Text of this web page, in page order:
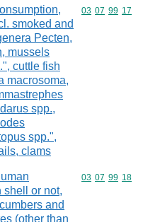
smoked and
Pecten,
mussels
cuttle fish
macrosoma,
spp.,
spp.",
clams
Commodity
03 07 99 17
shell or not,
and
(other than
Commodity
03 07 99 18